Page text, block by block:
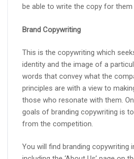
be able to write the copy for them
Brand Copywriting
This is the copywriting which
identity and the image of a
words that convey what the
principles are with a view to
those who resonate with them.
goals of branding copywriting is
from the competition.
You will find branding copywriting